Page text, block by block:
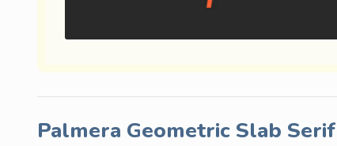
Palmera Geometric Slab Serif